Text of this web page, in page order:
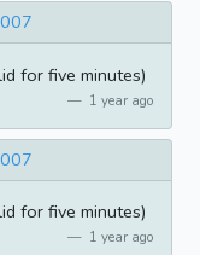
for five minutes)
1 year ago
for five minutes)
1 year ago